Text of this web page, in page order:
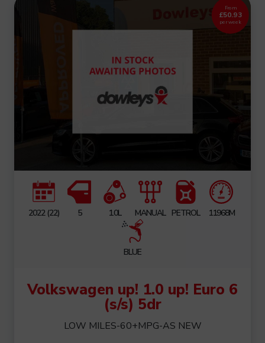
2022 (22) 5 1.0L MANUAL PETROL 11968M
BLUE
Volkswagen up! 1.0 up! Euro 6
(s/s) 5dr
LOW MILES-60+MPG-AS NEW
From
£50.93
per week